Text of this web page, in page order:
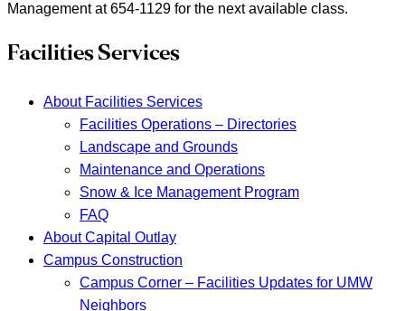
Management at 654-1129 for the next available class.
Facilities Services
About Facilities Services
Facilities Operations – Directories
Landscape and Grounds
Maintenance and Operations
Snow & Ice Management Program
FAQ
About Capital Outlay
Campus Construction
Campus Corner – Facilities Updates for UMW
Neighbors